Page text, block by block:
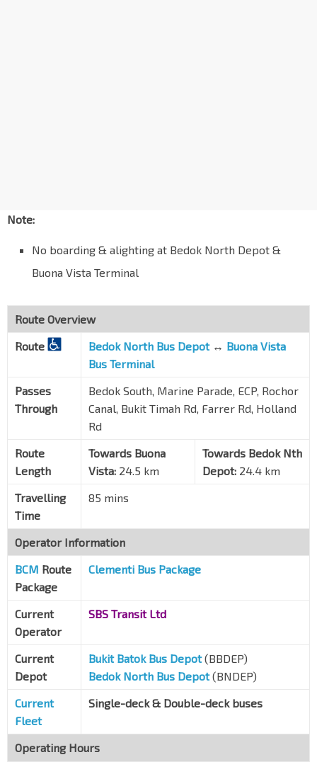
40119 Dunearn Rd
40059
Chancery Ct
Opp Newton Stn Exit C NS21
Opp Newton FC
40029
Aft Makepeace Rd
Bt Timah Rd
40279 Bt Timah Rd
40019
Little India Stn NE7 DT12
Bt Timah Rd
07539
Bef Rochor Stn Exit B DT13
Ch of Our Lady of Lourdes
01559
Village Hotel Bugis
Ophir Rd
01549 Ophir Rd
82051
Aft Tg Katong Stn Exit 2 TE25
Tg Katong Rd Sth
Note:
No boarding & alighting at Bedok North Depot &
Buona Vista Terminal
Route Overview
Route
Bedok North Bus Depot↔ Buona Vista
Bus Terminal
Passes
Through
Bedok South, Marine Parade, ECP, Rochor
Canal, Bukit Timah Rd, Farrer Rd, Holland
Rd
Route
Length
Towards Buona
Vista: 24.5 km
Towards Bedok Nth
Depot: 24.4 km
Travelling
Time
85 mins
Operator Information
BCM Route
Package
Clementi Bus Package
Current
Operator
SBS Transit Ltd
Current
Depot
Bukit Batok Bus Depot (BBDEP)
Bedok North Bus Depot(BNDEP)
Current
Fleet
Single-deck & Double-deck buses
Operating Hours